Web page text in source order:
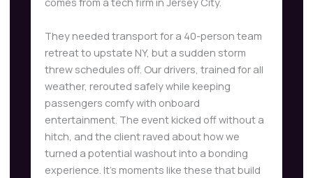
They needed transport for a 40-person team
retreat to upstate NY, but a sudden storm
threw schedules off. Our drivers, trained for all
weather, rerouted safely while keeping
passengers comfy with onboard
entertainment. The event kicked off without a
hitch, and the client raved about how we
turned a potential washout into a bonding
experience. It’s moments like these that build